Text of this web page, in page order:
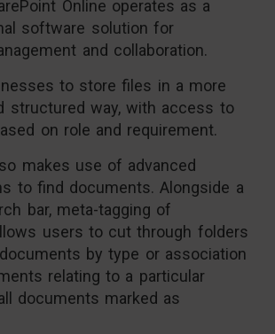
Online operates as a
software solution for
and collaboration.
to store files in a more
structured way, with access to
on role and requirement.
makes use of advanced
to find documents. Alongside a
bar, meta-tagging of
users to cut through folders
by type or association
relating to a particular
documents marked as